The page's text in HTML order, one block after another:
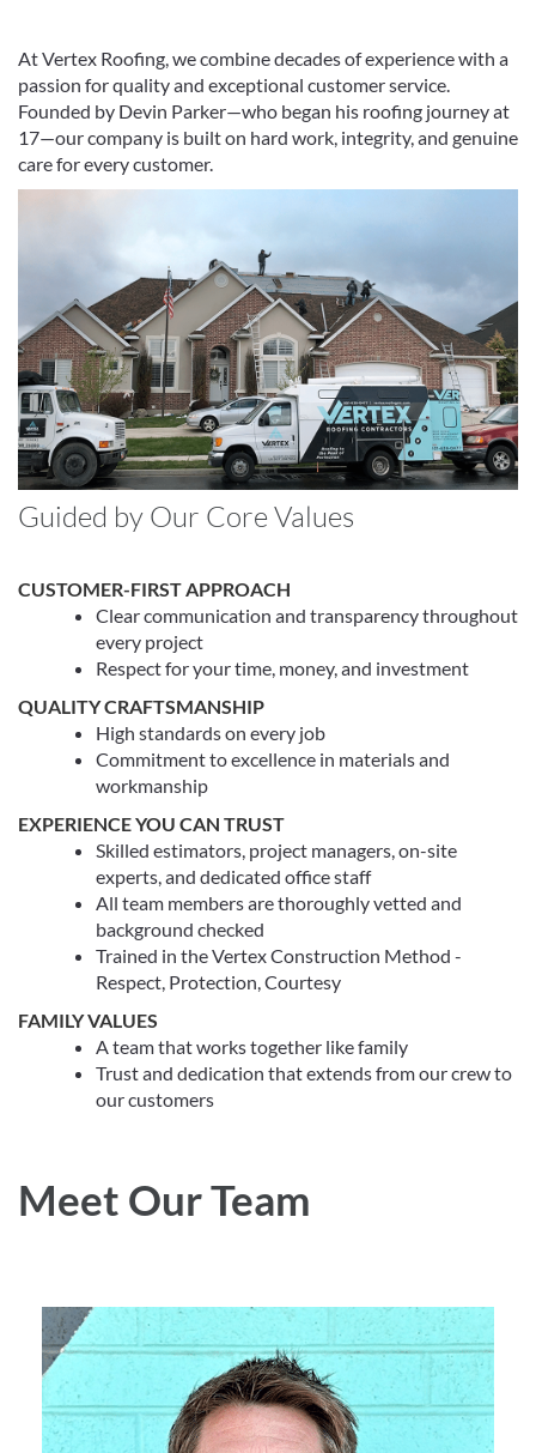
At Vertex Roofing, we combine decades of experience with a
passion for quality and exceptional customer service.
Founded by Devin Parker—who began his roofing journey at
17—our company is built on hard work, integrity, and genuine
care for every customer.
Guided by Our Core Values
CUSTOMER-FIRST APPROACH
Clear communication and transparency throughout
every project
Respect for your time, money, and investment
QUALITY CRAFTSMANSHIP
High standards on every job
Commitment to excellence in materials and
workmanship
EXPERIENCE YOU CAN TRUST
Skilled estimators, project managers, on-site
experts, and dedicated office staff
All team members are thoroughly vetted and
background checked
Trained in the Vertex Construction Method -
Respect, Protection, Courtesy
FAMILY VALUES
A team that works together like family
Trust and dedication that extends from our crew to
our customers
Meet Our Team